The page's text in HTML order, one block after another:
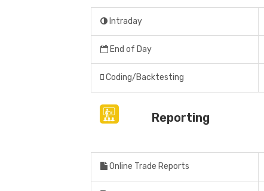
Intraday
End of Day
Coding/Backtesting
Reporting
Online Trade Reports